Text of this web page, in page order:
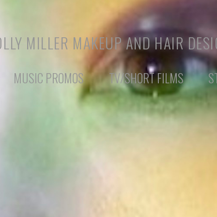
MILLER MAKEUP AND HAIR
MUSIC PROMOS TV/SHORT FILMS